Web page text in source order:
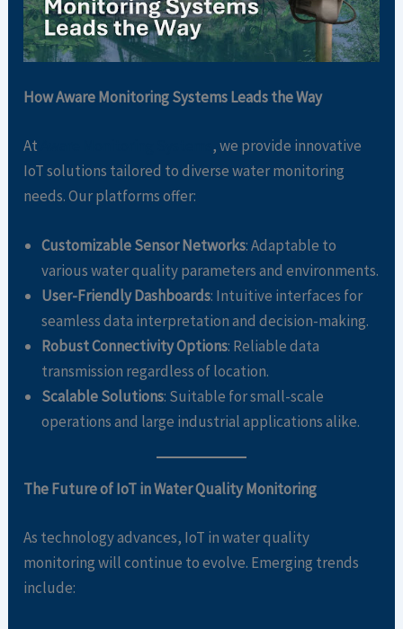
How Aware Monitoring Systems Leads the Way
At
, we provide innovative
IoT solutions tailored to diverse water monitoring
needs. Our platforms offer:
Customizable Sensor Networks: Adaptable to
various water quality parameters and environments.
User-Friendly Dashboards: Intuitive interfaces for
seamless data interpretation and decision-making.
Robust Connectivity Options: Reliable data
transmission regardless of location.
Scalable Solutions: Suitable for small-scale
operations and large industrial applications alike.
The Future of IoT in Water Quality Monitoring
As technology advances, IoT in water quality
monitoring will continue to evolve. Emerging trends
include: